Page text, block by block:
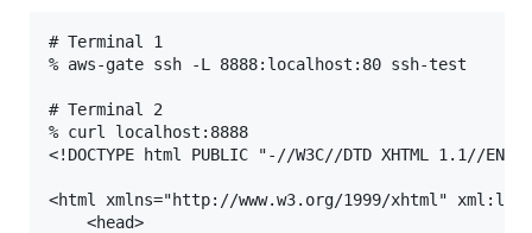
# Terminal 1
% aws-gate ssh -L 8888:localhost:80 ssh-test
# Terminal 2
% curl localhost:8888
<!DOCTYPE html PUBLIC "-//W3C//DTD XHTML 1.1//
<html xmlns="http://www.w3.org/1999/xhtml"
    <head>